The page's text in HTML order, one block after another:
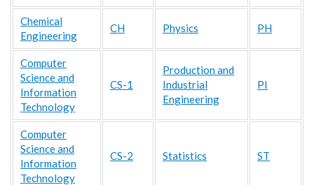
Chemical
Engineering
CH Physics PH
Computer
Science and
Information
Technology
CS-1
Production and
Industrial
Engineering
PI
Computer
Science and
Information
Technology
CS-2 Statistics ST